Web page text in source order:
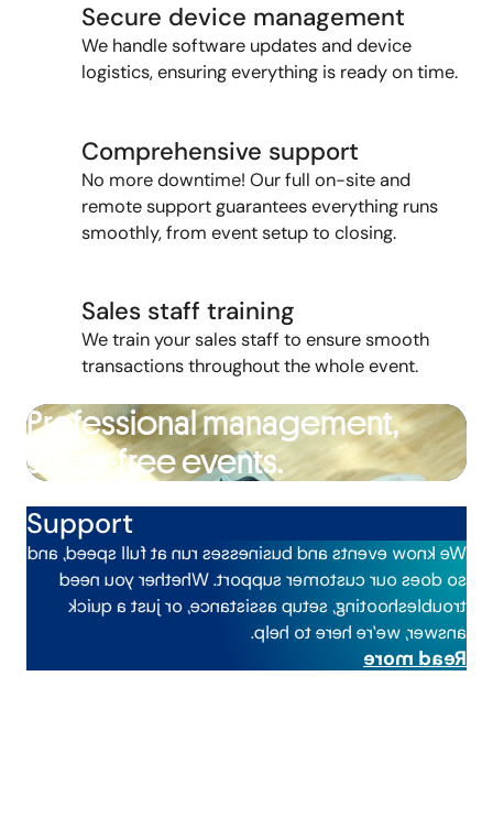
Secure device management
We handle software updates and device
logistics, ensuring everything is ready on time.
Comprehensive support
No more downtime! Our full on-site and
remote support guarantees everything runs
smoothly, from eventsetup to closing.
Sales staff training
We train your sales staff to ensure smooth
transactions throughout the whole event.
Professional management,
stress-free events.
Support
We know events and businesses run at full speed, and
so does our customer support. Whether you need
troubleshooting, setup assistance, or just a quick
answer, we’re here to help.
Read more